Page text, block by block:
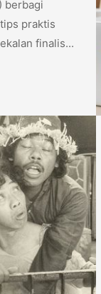
berbagi
praktis
finalis...